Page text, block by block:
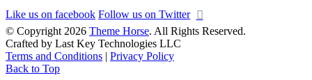
Like us on facebook Follow us on Twitter
© Copyright 2026 Theme Horse. All Rights Reserved.
Crafted by Last Key Technologies LLC
Terms and Conditions
Privacy Policy
Back to Top